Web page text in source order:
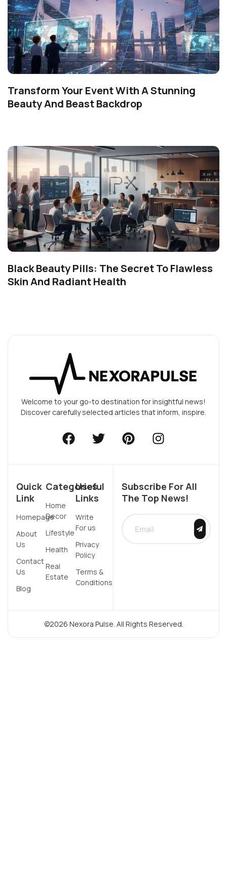
Transform Your Event With A Stunning
Beauty And Beast Backdrop
Black Beauty Pills: The Secret To Flawless
Skin And Radiant Health
Welcome to your go-to destination for insightful news!
Discover carefully selected articles that inform, inspire.
Quick
Link
Homepage
About
Us
Contact
Us
Blog
Categories
Home
Decor
Lifestyle
Health
Real
Estate
Useful
Links
Write
For us
Privacy
Policy
Terms &
Conditions
Subscribe For All
The Top News!
©2026 Nexora Pulse. All Rights Reserved.